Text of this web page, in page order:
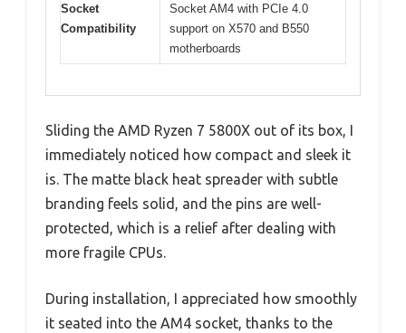
Socket
Compatibility
Socket AM4 with PCIe 4.0
support on X570 and B550
motherboards
Sliding the AMD Ryzen 7 5800X out of its box, I
immediately noticed how compact and sleek it
is. The matte black heat spreader with subtle
branding feels solid, and the pins are well-
protected, which is a relief after dealing with
more fragile CPUs.
During installation, I appreciated how smoothly
it seated into the AM4 socket, thanks to the